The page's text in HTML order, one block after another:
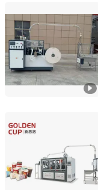
Ruian Yongbo
Zhejiang, China
Zhejiang Golden Cup
Zhejiang, China